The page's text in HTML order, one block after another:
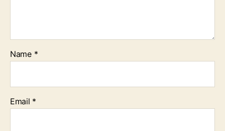
Name *
Email *